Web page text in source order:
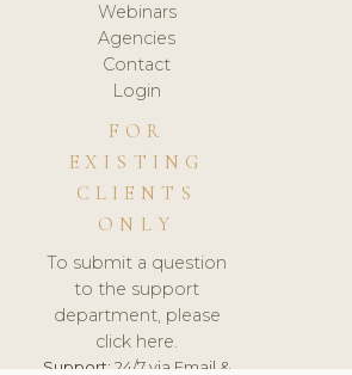
Webinars
Agencies
Contact
Login
FOR
EXISTING
CLIENTS
ONLY
To submit a question
to the support
department, please
click here.
Support:24/7 via Email &